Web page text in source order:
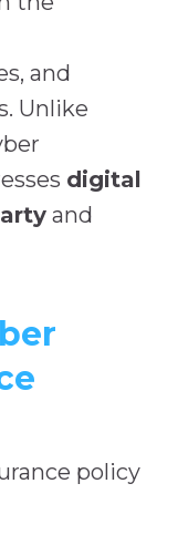
and
Unlike
digital
and
policy